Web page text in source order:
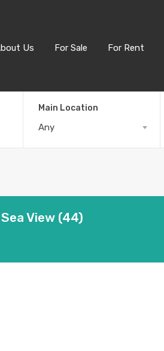
Us For Sale For Rent
Main Location
Any
View (44)